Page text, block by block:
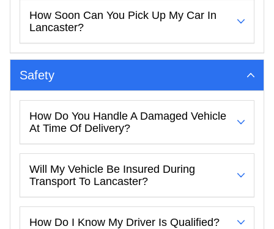
How Soon Can You Pick Up My Car In
Lancaster?
Safety
How Do You Handle A Damaged Vehicle
At Time Of Delivery?
Will My Vehicle Be Insured During
Transport To Lancaster?
How Do I Know My Driver Is Qualified?